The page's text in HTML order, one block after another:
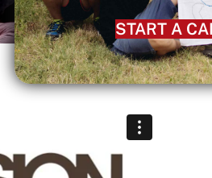
START A
SEARCH